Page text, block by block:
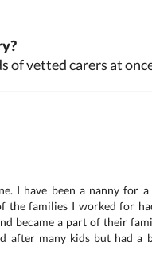
of vetted carers at
I have been a nanny for
the families I worked for
became a part of their
after many kids but had a